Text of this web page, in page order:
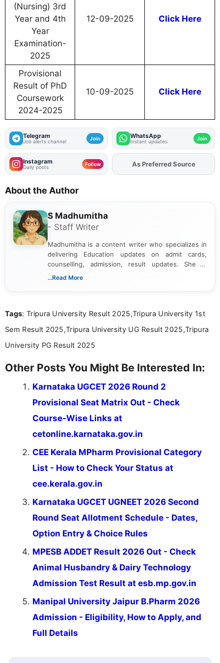
(Nursing) 3rd
Year and 4th
Year
Examination-
2025
12-09-2025 Click Here
Provisional
Result of PhD
Coursework
2024-2025
10-09-2025 Click Here
Telegram
Job alerts channel Join WhatsApp
Instant updates Join
Instagram
Daily posts Follow AddFJAon
About the Author
S Madhumitha
- Staff Writer
Madhumitha is a content writer who specializes in
delivering Education updates on admit cards,
counselling, admission, result updates. She is
dedicated to presenting information in a clear and
...Read More
Tags: Tripura University Result 2025,Tripura University 1st
Sem Result 2025,Tripura University UG Result 2025,Tripura
University PG Result 2025
Other Posts You Might Be Interested In:
Karnataka UGCET 2026 Round 2
Provisional Seat Matrix Out - Check
Course-Wise Links at
cetonline.karnataka.gov.in
CEE Kerala MPharm Provisional Category
List - How to Check Your Status at
cee.kerala.gov.in
Karnataka UGCET UGNEET 2026 Second
Round Seat Allotment Schedule - Dates,
Option Entry & Choice Rules
MPESB ADDET Result 2026 Out - Check
Animal Husbandry & Dairy Technology
Admission Test Result at esb.mp.gov.in
Manipal University Jaipur B.Pharm 2026
Admission - Eligibility, How to Apply, and
Full Details